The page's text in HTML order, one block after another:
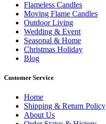
Flameless Candles
Moving Flame Candles
Outdoor Living
Wedding & Event
Seasonal & Home
Christmas Holiday
Blog
Customer Service
Home
Shipping & Return Policy
About Us